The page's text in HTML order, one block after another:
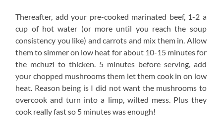
Thereafter, add your pre-cooked marinated beef, 1-2 a
cup of hot water (or more until you reach the soup
consistency you like) and carrots and mix them in. Allow
them to simmer on low heat for about 10-15 minutes for
the mchuzi to thicken. 5 minutes before serving, add
your chopped mushrooms them let them cook in on low
heat. Reason being is I did not want the mushrooms to
overcook and turn into a limp, wilted mess. Plus they
cook really fast so 5 minutes was enough!